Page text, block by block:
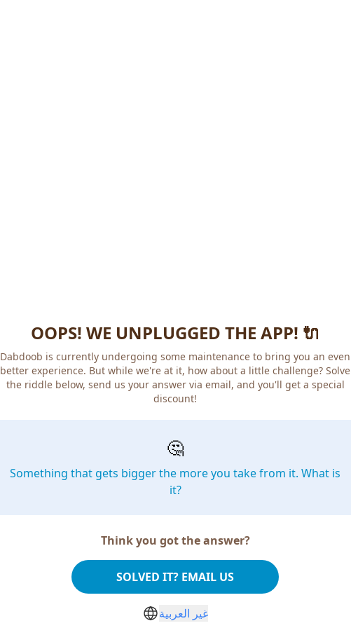
OOPS! WE UNPLUGGED THE APP! 🔌
Dabdoob is currently undergoing some maintenance to bring you an even
better experience. But while we're at it, how about a little challenge? Solve
the riddle below, send us your answer via email, and you'll get a special
discount!
🤔
Something that gets bigger the more you take from it. What is
it?
Think you got the answer?
SOLVED IT? EMAIL US
غير العربية